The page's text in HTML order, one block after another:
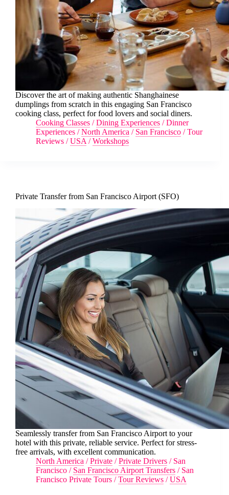
Discover the art of making authentic Shanghainese
dumplings from scratch in this engaging San Francisco
cooking class, perfect for food lovers and social diners.
Cooking Classes /Dining Experiences /Dinner
Experiences /North America / San Francisco /Tour
Reviews /USA /Workshops
Private Transfer from San Francisco Airport (SFO)
Seamlessly transfer from San Francisco Airport to your
hotel with this private, reliable service. Perfect for stress-
free arrivals, with excellent communication.
North America /Private /Private Drivers / San
Francisco / San Francisco Airport Transfers / San
Francisco Private Tours /Tour Reviews /USA